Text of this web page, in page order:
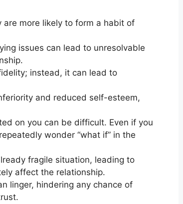
more likely to form a habit of
issues can lead to unresolvable
instead, it can lead to
and reduced self-esteem,
on you can be difficult. Even if you
wonder “what if” in the
fragile situation, leading to
affect the relationship.
linger, hindering any chance of